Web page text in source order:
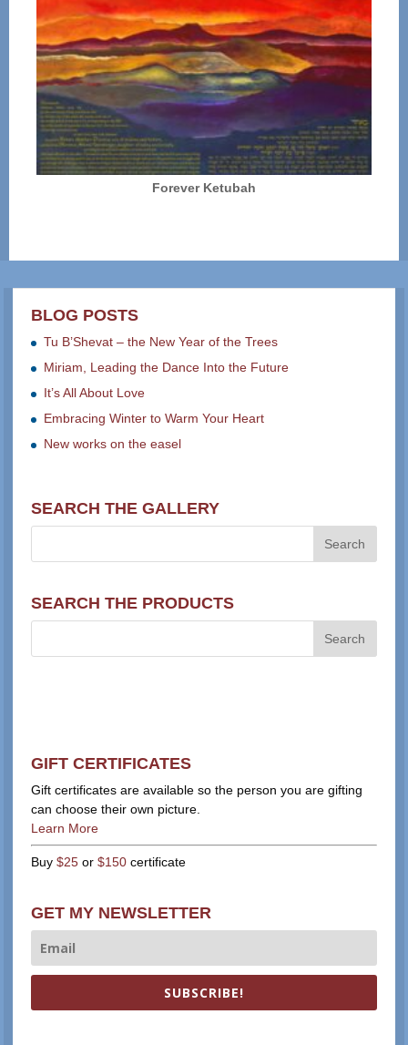
Forever Ketubah
BLOG POSTS
Tu B’Shevat – the New Year of the Trees
Miriam, Leading the Dance Into the Future
It’s All About Love
Embracing Winter to Warm Your Heart
New works on the easel
SEARCH THE GALLERY
SEARCH THE PRODUCTS
GIFT CERTIFICATES
Gift certificates are available so the person you are gifting
can choose their own picture.
Learn More
Buy$25 or$150 certificate
GET MY NEWSLETTER
SUBSCRIBE!